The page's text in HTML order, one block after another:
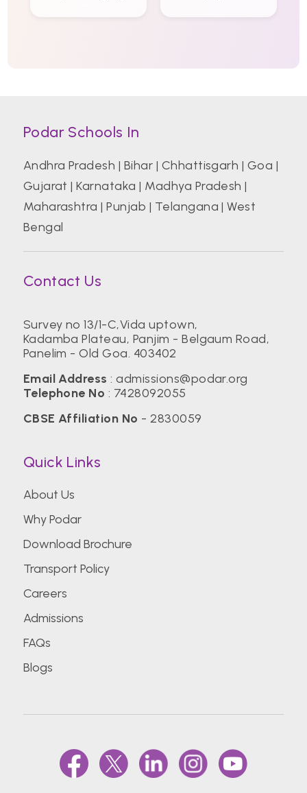
Podar Schools In
Andhra Pradesh | Bihar | Chhattisgarh | Goa |
Gujarat |Karnataka | Madhya Pradesh |
Maharashtra |Punjab | Telangana |West
Bengal
Contact Us
Survey no 13/1-C,Vida uptown,
Kadamba Plateau, Panjim - Belgaum Road,
Panelim - Old Goa. 403402
Email Address :admissions@podar.org
Telephone No : 7428092055
CBSE Affiliation No - 2830059
Quick Links
About Us
Why Podar
Download Brochure
Transport Policy
Careers
Admissions
FAQs
Blogs